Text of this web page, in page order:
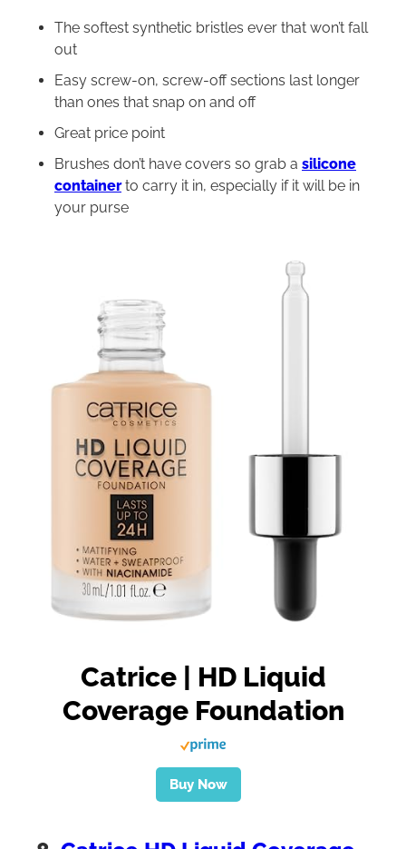
The softest synthetic bristles ever that won’t fall
out
Easy screw-on, screw-off sections last longer
than ones that snap on and off
Great price point
Brushes don’t have covers so grab a silicone
containerto carry it in, especially if it will be in
your purse
Catrice | HD Liquid
Coverage Foundation
Buy Now